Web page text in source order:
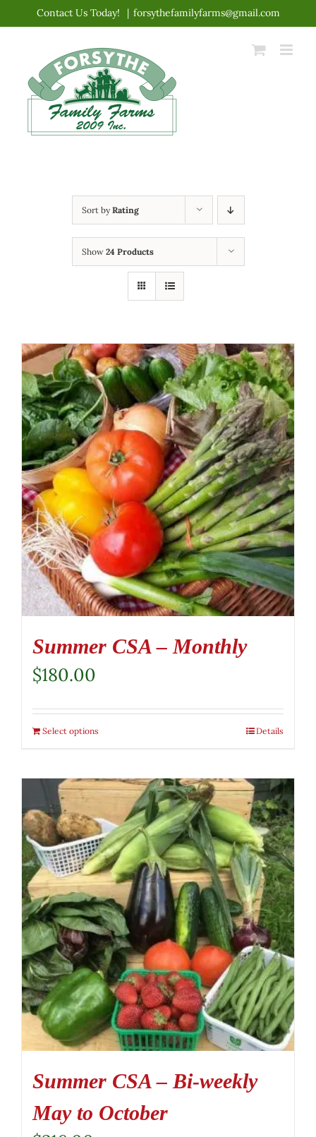
content
Contact Us Today! | forsythefamilyfarms@gmail.com
Sort byRating
Show 24 Products
Summer CSA – Monthly
$180.00
Select options Details
Summer CSA – Bi-weekly
May to October